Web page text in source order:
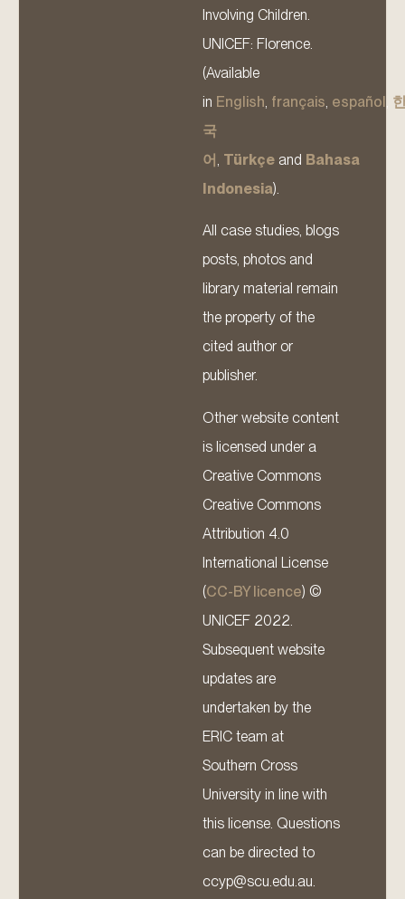
Involving Children.
UNICEF: Florence.
(Available
in English français español
국
어 Türkçe and Bahasa
Indonesia).
All case studies, blogs
posts, photos and
library material remain
the property of the
cited author or
publisher.
Other website content
is licensed under a
Creative Commons
Creative Commons
Attribution 4.0
International License
(CC-BY licence) ©
UNICEF 2022.
Subsequent website
updates are
undertaken by the
ERIC team at
Southern Cross
University in line with
this license. Questions
can be directed to
ccyp@scu.edu.au.